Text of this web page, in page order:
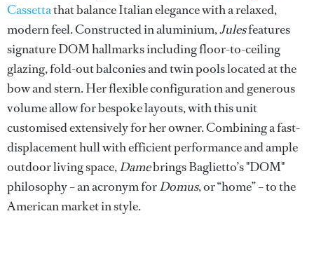
Cassettathat balance Italian elegance with a relaxed,
modern feel. Constructed in aluminium,Julesfeatures
signature DOM hallmarks including floor-to-ceiling
glazing, fold-out balconies and twin pools located at the
bow and stern. Her flexible configuration and generous
volume allow for bespoke layouts, with this unit
customised extensively for her owner. Combining a fast-
displacement hull with efficient performance and ample
outdoor living space,Damebrings Baglietto’s "DOM"
philosophy – an acronym forDomus, or “home” – to the
American market in style.